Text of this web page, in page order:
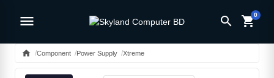
menu search shopping_cart0
home Component Power Supply Xtreme